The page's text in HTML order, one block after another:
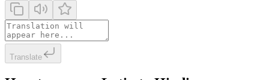
Translate